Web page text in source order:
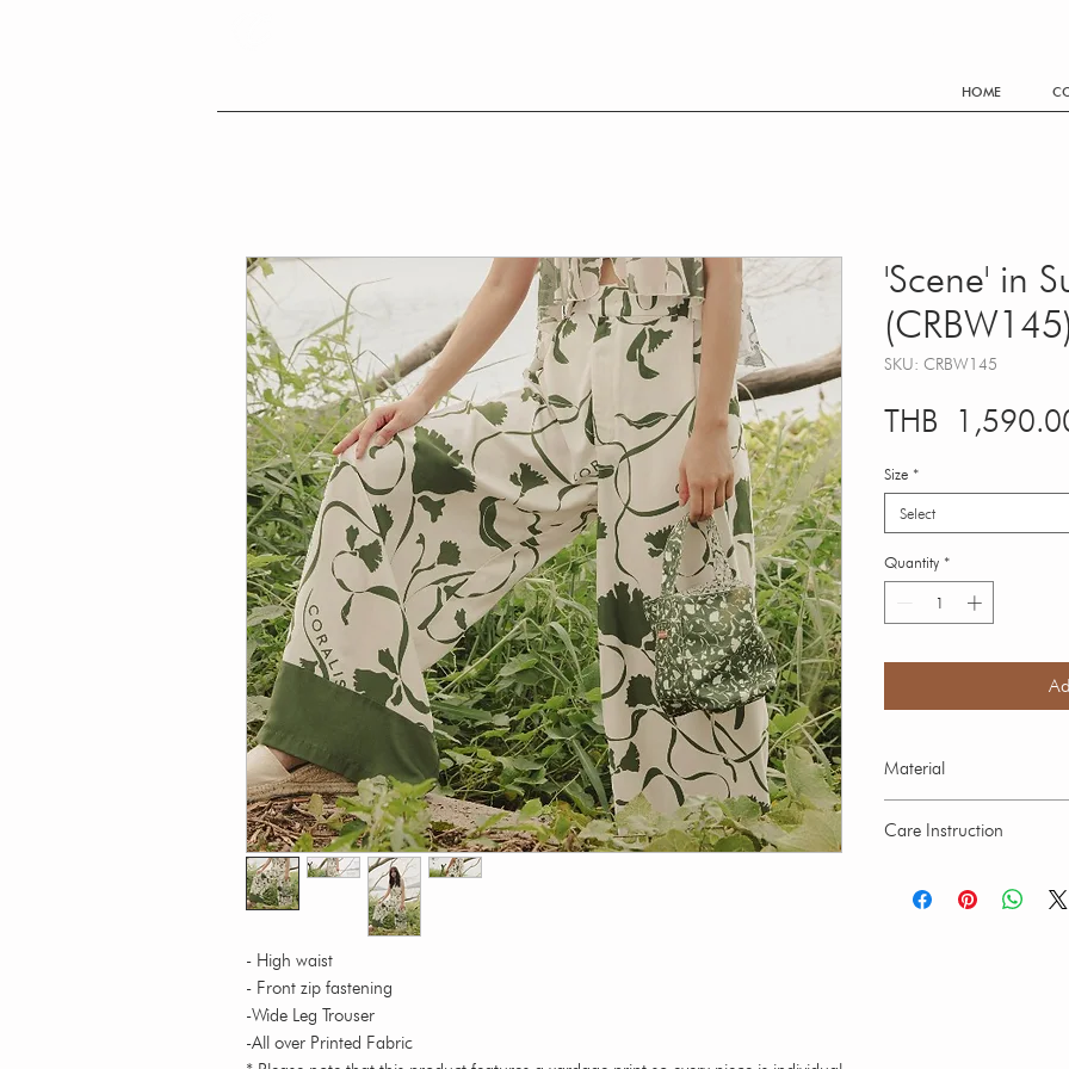
- High waist
- Front zip fastening
-Wide Leg Trouser
-All over Printed Fabric
'Scene' in
(CRBW145)
SKU: CRBW145
THB
Size *
Select
Quantity *
Material
Care Instruction
ocean. Hand wash in
HOME